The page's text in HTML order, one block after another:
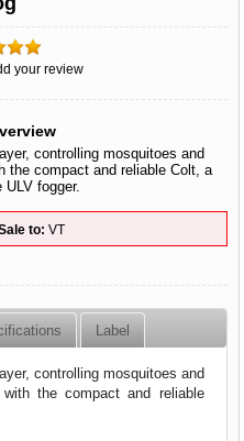
your review
controlling mosquitoes and
the compact and reliable Colt, a
ULV fogger.
to: VT
Label
controlling mosquitoes and
the compact and reliable